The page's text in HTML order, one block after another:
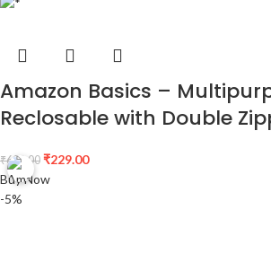
Amazon Basics –
Reclosable with Double
₹600.00 ₹229.00
Buy Now
-5%